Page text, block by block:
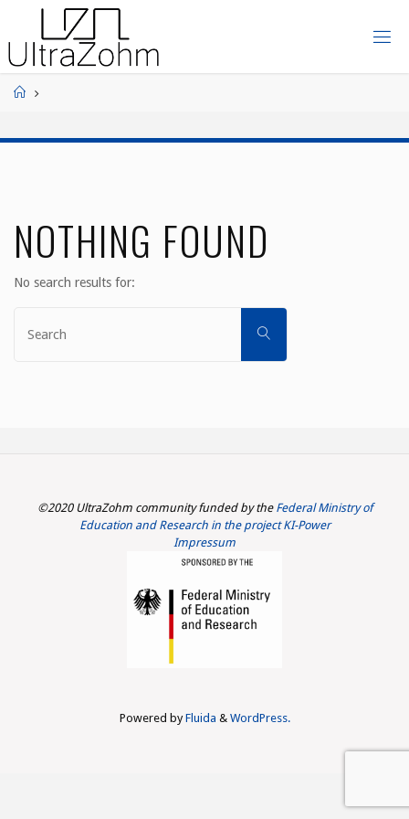
content
Home
NOTHING FOUND
No search results for:
SEARCH
©2020 UltraZohm community funded by the Federal Ministry of
Education and Research in the project KI-Power
Impressum
Powered byFluida & WordPress.